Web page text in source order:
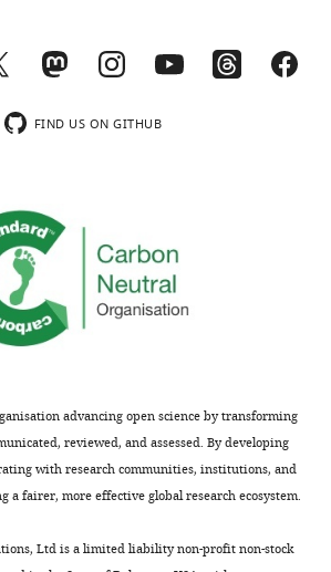
FIND US ON GITHUB
advancing open science by transforming
reviewed, and assessed. By developing
with research communities, institutions, and
a fairer, more effective global research ecosystem.
Ltd is a limited liability non-profit non-stock